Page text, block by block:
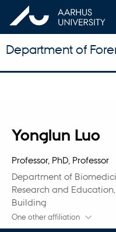
Department of
Yonglun Luo
Title
Professor, PhD, Professor
Department of
Research and
Building
One other affiliation